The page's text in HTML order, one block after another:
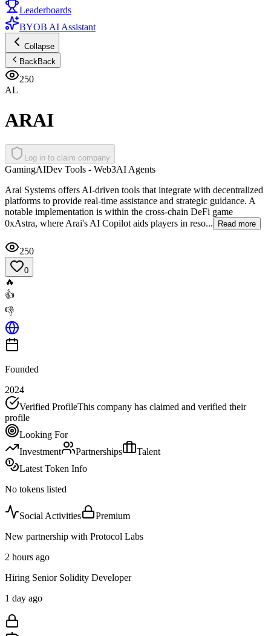
Leaderboards
BYOB AI Assistant
Collapse
BackBack
250
AL
ARAI
Log in to claim company
GamingAIDev Tools - Web3AI Agents
Arai Systems offers AI-driven tools that integrate with decentralized
platforms to provide real-time assistance and strategic guidance. A
notable implementation is within the cross-chain DeFi game
0xAstra, where Arai's AI Copilot aids players in reso...
Read more
250
0
🔥
👍
👎
Founded
2024
Verified ProfileThis company has claimed and verified their
profile
Looking For
Investment
Partnerships
Talent
Latest Token Info
No tokens listed
Social Activities
Premium
New partnership with Protocol Labs
2 hours ago
Hiring Senior Solidity Developer
1 day ago